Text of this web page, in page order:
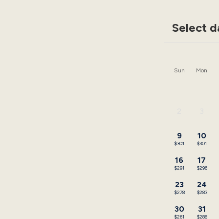
Select
Sun Mon
9
$301
10
$301
16
$291
17
$296
23
$278
24
$283
30
$261
31
$288